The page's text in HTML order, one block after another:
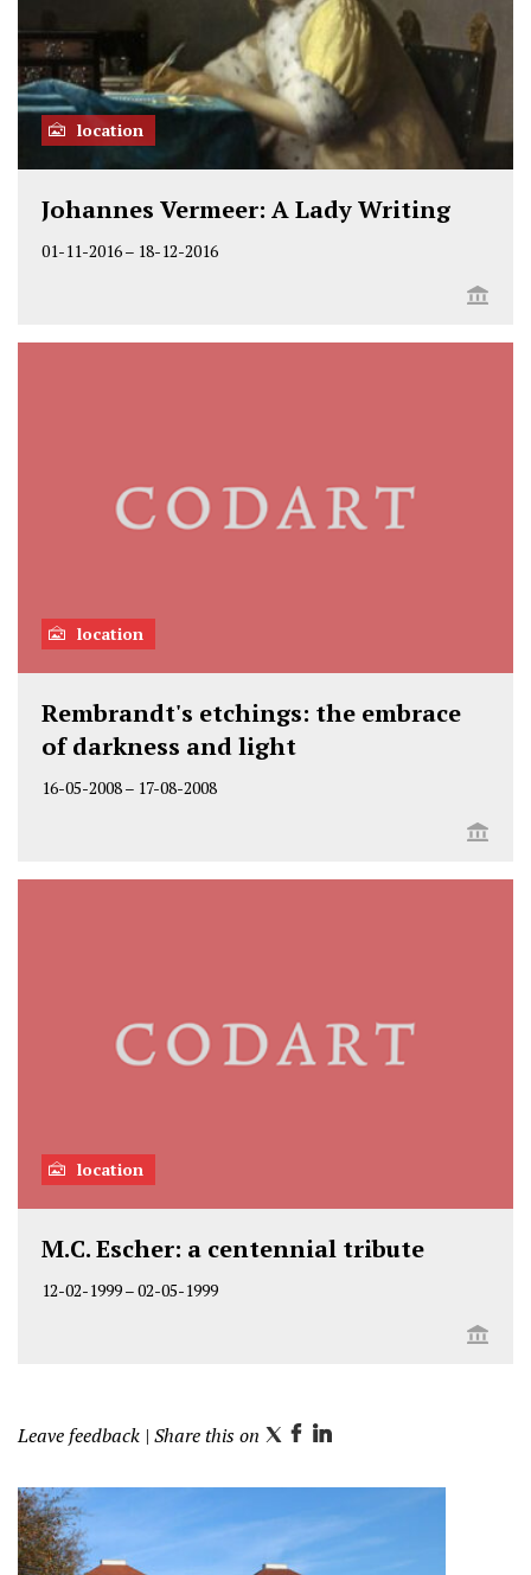
location
Johannes Vermeer: A Lady Writing
01-11-2016– 18-12-2016
location
Rembrandt's etchings: the embrace
of darkness and light
16-05-2008– 17-08-2008
location
M.C. Escher: a centennial tribute
12-02-1999–02-05-1999
Leave feedback | Share this on T
t
F
b
L
e